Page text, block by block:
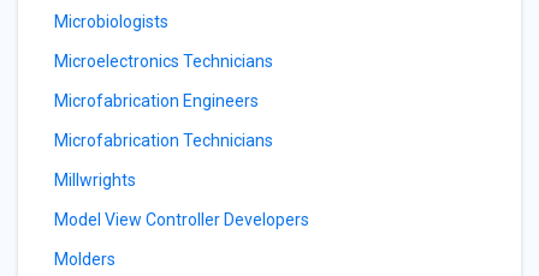
Microbiologists
Microelectronics Technicians
Microfabrication Engineers
Microfabrication Technicians
Millwrights
Model View Controller Developers
Molders